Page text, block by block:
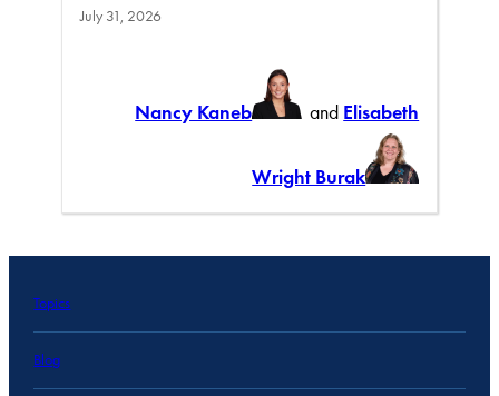
July 31, 2026
Nancy Kaneb and Elisabeth
Wright Burak
Topics
Blog